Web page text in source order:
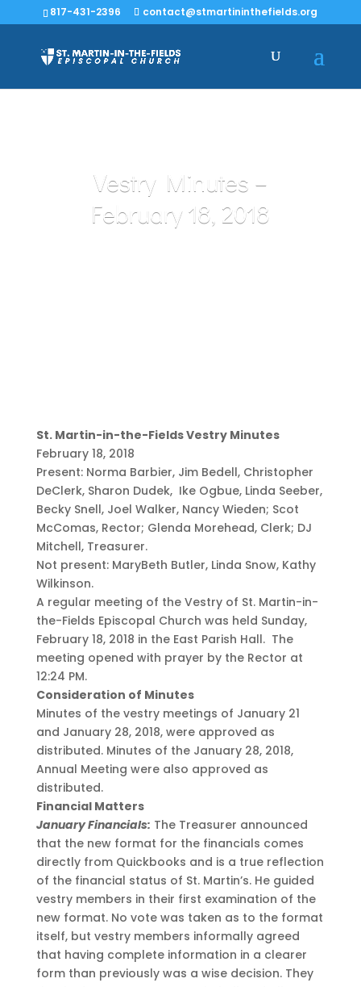
817-431-2396 contact@stmartininthefields.org
Vestry Minutes –
February 18, 2018
St. Martin-in-the-Fields Vestry Minutes
February 18, 2018
Present: Norma Barbier, Jim Bedell, Christopher
DeClerk, Sharon Dudek, Ike Ogbue, Linda Seeber,
Becky Snell, Joel Walker, Nancy Wieden; Scot
McComas, Rector; Glenda Morehead, Clerk; DJ
Mitchell, Treasurer.
Not present: MaryBeth Butler, Linda Snow, Kathy
Wilkinson.
A regular meeting of the Vestry of St. Martin-in-
the-Fields Episcopal Church was held Sunday,
February 18, 2018 in the East Parish Hall. The
meeting opened with prayer by the Rector at
12:24 PM.
Consideration of Minutes
Minutes of the vestry meetings of January 21
and January 28, 2018, were approved as
distributed. Minutes of the January 28, 2018,
Annual Meeting were also approved as
distributed.
Financial Matters
January Financials: The Treasurer announced
that the new format for the financials comes
directly from Quickbooks and is a true reflection
of the financial status of St. Martin’s. He guided
vestry members in their first examination of the
new format. No vote was taken as to the format
itself, but vestry members informally agreed
that having complete information in a clearer
form than previously was a wise decision. They